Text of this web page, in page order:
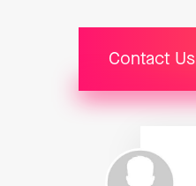
Contact Us